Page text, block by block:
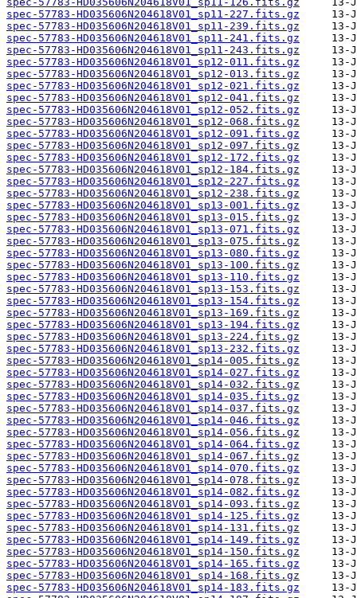
spec-57783-HD035606N204618V01_sp11-227.fits.gz
spec-57783-HD035606N204618V01_sp11-239.fits.gz
spec-57783-HD035606N204618V01_sp11-241.fits.gz
spec-57783-HD035606N204618V01_sp11-243.fits.gz
spec-57783-HD035606N204618V01_sp12-011.fits.gz
spec-57783-HD035606N204618V01_sp12-013.fits.gz
spec-57783-HD035606N204618V01_sp12-021.fits.gz
spec-57783-HD035606N204618V01_sp12-041.fits.gz
spec-57783-HD035606N204618V01_sp12-052.fits.gz
spec-57783-HD035606N204618V01_sp12-068.fits.gz
spec-57783-HD035606N204618V01_sp12-091.fits.gz
spec-57783-HD035606N204618V01_sp12-097.fits.gz
spec-57783-HD035606N204618V01_sp12-172.fits.gz
spec-57783-HD035606N204618V01_sp12-184.fits.gz
spec-57783-HD035606N204618V01_sp12-227.fits.gz
spec-57783-HD035606N204618V01_sp12-238.fits.gz
spec-57783-HD035606N204618V01_sp13-001.fits.gz
spec-57783-HD035606N204618V01_sp13-015.fits.gz
spec-57783-HD035606N204618V01_sp13-071.fits.gz
spec-57783-HD035606N204618V01_sp13-075.fits.gz
spec-57783-HD035606N204618V01_sp13-080.fits.gz
spec-57783-HD035606N204618V01_sp13-100.fits.gz
spec-57783-HD035606N204618V01_sp13-110.fits.gz
spec-57783-HD035606N204618V01_sp13-153.fits.gz
spec-57783-HD035606N204618V01_sp13-154.fits.gz
spec-57783-HD035606N204618V01_sp13-169.fits.gz
spec-57783-HD035606N204618V01_sp13-194.fits.gz
spec-57783-HD035606N204618V01_sp13-224.fits.gz
spec-57783-HD035606N204618V01_sp13-232.fits.gz
spec-57783-HD035606N204618V01_sp14-005.fits.gz
spec-57783-HD035606N204618V01_sp14-027.fits.gz
spec-57783-HD035606N204618V01_sp14-032.fits.gz
spec-57783-HD035606N204618V01_sp14-035.fits.gz
spec-57783-HD035606N204618V01_sp14-037.fits.gz
spec-57783-HD035606N204618V01_sp14-046.fits.gz
spec-57783-HD035606N204618V01_sp14-056.fits.gz
spec-57783-HD035606N204618V01_sp14-064.fits.gz
spec-57783-HD035606N204618V01_sp14-067.fits.gz
spec-57783-HD035606N204618V01_sp14-070.fits.gz
spec-57783-HD035606N204618V01_sp14-078.fits.gz
spec-57783-HD035606N204618V01_sp14-082.fits.gz
spec-57783-HD035606N204618V01_sp14-093.fits.gz
spec-57783-HD035606N204618V01_sp14-125.fits.gz
spec-57783-HD035606N204618V01_sp14-131.fits.gz
spec-57783-HD035606N204618V01_sp14-149.fits.gz
spec-57783-HD035606N204618V01_sp14-150.fits.gz
spec-57783-HD035606N204618V01_sp14-165.fits.gz
spec-57783-HD035606N204618V01_sp14-168.fits.gz
spec-57783-HD035606N204618V01_sp14-183.fits.gz